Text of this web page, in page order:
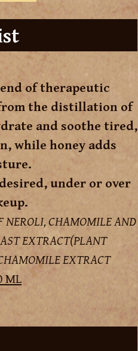
of therapeutic
the distillation of
and soothe tired,
while honey adds
under or over
NEROLI, CHAMOMILE AND
EXTRACT(PLANT
EXTRACT
ML